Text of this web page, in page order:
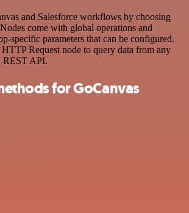
and Salesforce workflows by choosing
come with global operations and
specific parameters that can be configured.
HTTP Request node to query data from any
REST API.
for GoCanvas